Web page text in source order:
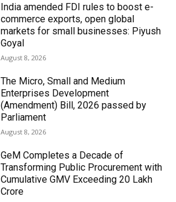
India amended FDI rules to boost e-
commerce exports, open global
markets for small businesses: Piyush
Goyal
August 8, 2026
The Micro, Small and Medium
Enterprises Development
(Amendment) Bill, 2026 passed by
Parliament
August 8, 2026
GeM Completes a Decade of
Transforming Public Procurement with
Cumulative GMV Exceeding ₹20 Lakh
Crore